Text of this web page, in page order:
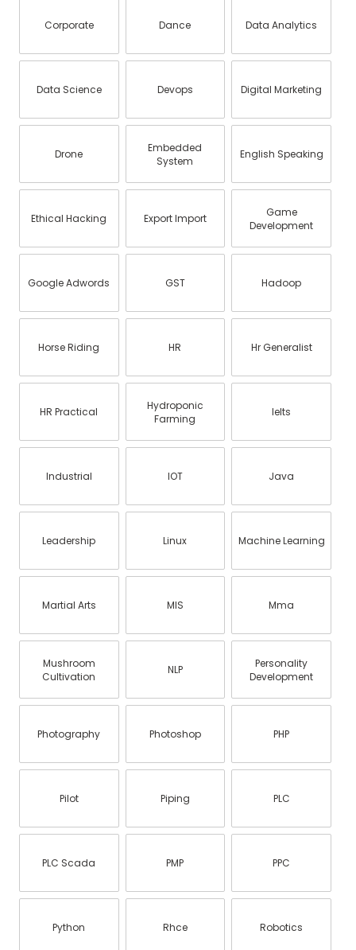
Corporate Dance Data Analytics
Data Science Devops Digital Marketing
Drone
Embedded
System
English Speaking
Ethical Hacking Export Import
Game
Development
Google Adwords GST Hadoop
Horse Riding HR Hr Generalist
HR Practical
Hydroponic
Farming
Ielts
Industrial IOT Java
Leadership Linux Machine Learning
Martial Arts MIS Mma
Mushroom
Cultivation
NLP
Personality
Development
Photography Photoshop PHP
Pilot Piping PLC
PLC Scada PMP PPC
Python Rhce Robotics